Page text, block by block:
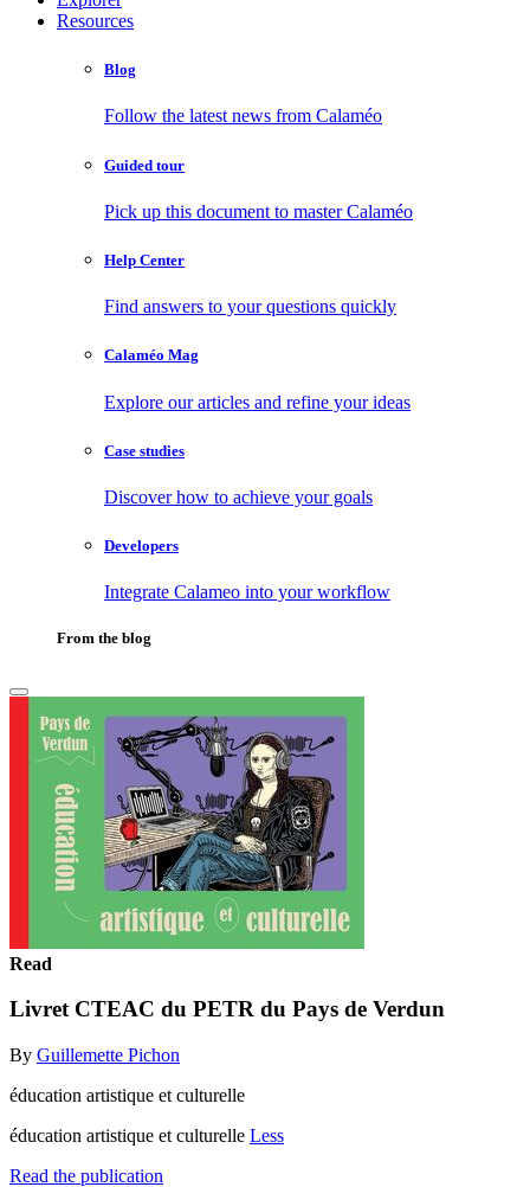
Resources
Blog
Follow the latest news from Calaméo
Guided tour
Pick up this document to master Calaméo
Help Center
Find answers to your questions quickly
Calaméo Mag
Explore our articles and refine your ideas
Case studies
Discover how to achieve your goals
Developers
Integrate Calameo into your workflow
From the blog
Read
Livret CTEAC du PETR du Pays de Verdun
By Guillemette Pichon
éducation artistique et culturelle
éducation artistique et culturelle Less
Read the publication